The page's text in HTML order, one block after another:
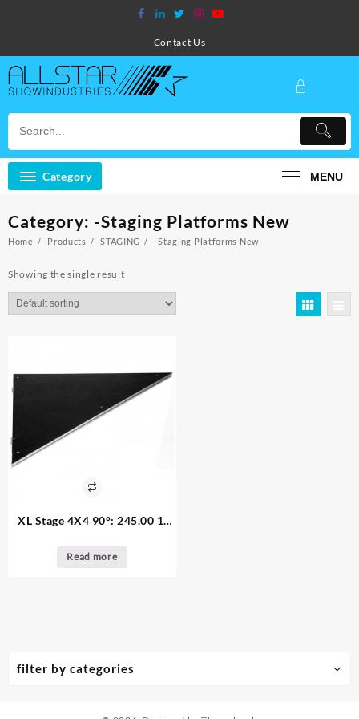
Contact Us
Category MENU
filter by categories
Category: -Staging Platforms New
Home Products STAGING -Staging Platforms New
Showing the single result
XL Stage 4X4 90°: 245.00 1.
Platform
Read more